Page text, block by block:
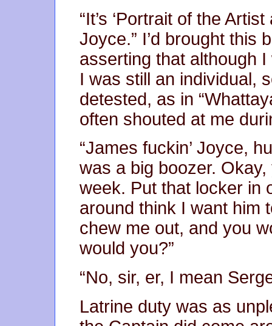
“It’s ‘Portrait of the
Joyce.” I’d brought this
asserting that although
I was still an individual,
detested, as in
often shouted at me
“James fuckin’ Joyce,
was a big boozer.
week. Put that locker in
around think I want him
chew me out, and you
would you?”
“No, sir, er, I mean
Latrine duty was as